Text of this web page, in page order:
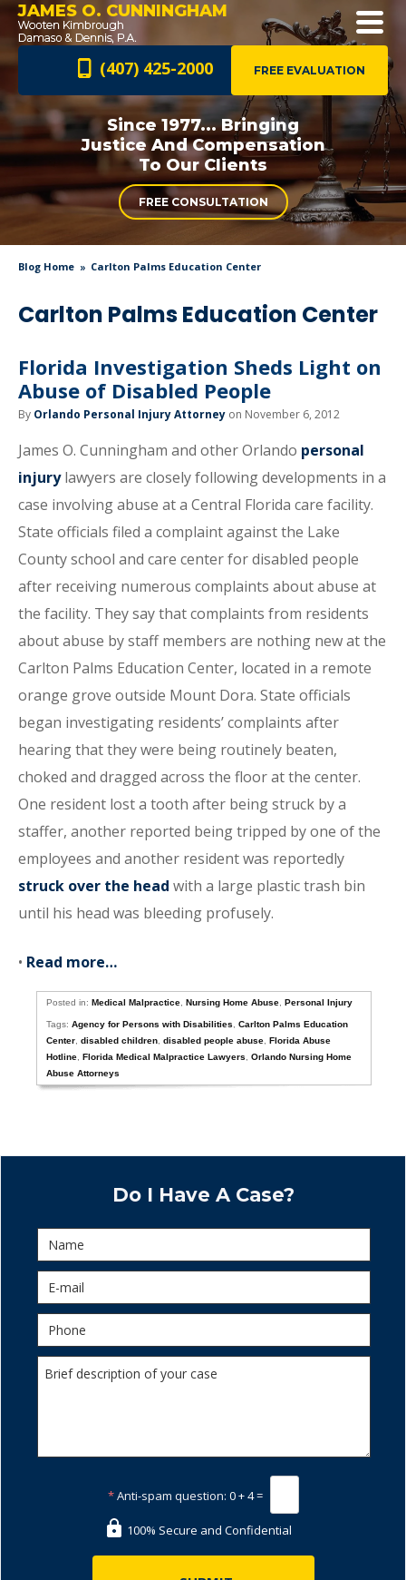
JAMES O. CUNNINGHAM
FREE EVALUATION
(407) 425-2000
Since 1977... Bringing
Justice AndCompensation
To Our Clients
FREE CONSULTATION
Blog Home Carlton Palms Education Center
Carlton Palms Education Center
Florida Investigation Sheds Light on
Abuse of Disabled People
By Orlando Personal Injury Attorney on November 6, 2012
James O. Cunningham and other Orlando personal
injurylawyers are closely following developments in a
case involving abuse at a Central Florida care facility.
State officials filed a complaint against the Lake
County school and care center for disabled people
after receiving numerous complaints about abuse at
the facility. They say that complaints from residents
about abuse by staff members are nothing new at the
Carlton Palms Education Center, located in a remote
orange grove outside Mount Dora. State officials
began investigating residents’ complaints after
hearing that they were being routinely beaten,
choked and dragged across the floor at the center.
One resident lost a tooth after being struck by a
staffer, another reported being tripped by one of the
employees and another resident was reportedly
struck over the head with a large plastic trash bin
until his head was bleeding profusely.
• Read more…
Posted in:Medical Malpractice ,Nursing Home Abuse ,Personal Injury
Tags:Agency for Persons with Disabilities ,Carlton Palms Education
Center ,disabled children ,disabled people abuse ,Florida Abuse
Hotline ,Florida Medical Malpractice Lawyers ,Orlando Nursing Home
Abuse Attorneys
Do I Have A Case?
*Anti-spam question: 0 + 4 =
100% Secure and Confidential